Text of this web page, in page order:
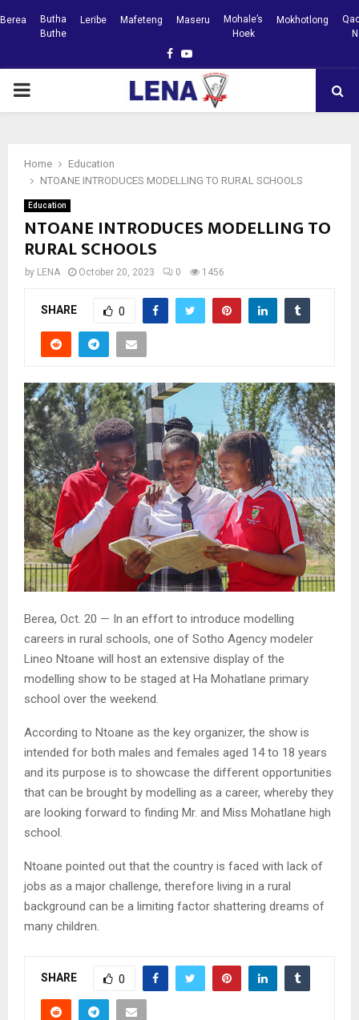
Berea
Butha
Buthe
Leribe Mafeteng Maseru
Mohale’s
Hoek
Mokhotlong
Facebook
Youtube
PRIMARY
Home
Education
NTOANE INTRODUCES MODELLING TO RURAL SCHOOLS
Education
NTOANE INTRODUCES MODELLING TO
RURAL SCHOOLS
by LENA October 20, 2023 0 1456
SHARE 0
Berea, Oct. 20 — In an effort to introduce modelling
careers in rural schools, one of Sotho Agency modeler
Lineo Ntoane will host an extensive display of the
modelling show to be staged at Ha Mohatlane primary
school over the weekend.
According to Ntoane as the key organizer, the show is
intended for both males and females aged 14 to 18 years
and its purpose is to showcase the different opportunities
that can be brought by modelling as a career, whereby they
are looking forward to finding Mr. and Miss Mohatlane high
school.
Ntoane pointed out that the country is faced with lack of
jobs as a major challenge, therefore living in a rural
background can be a limiting factor shattering dreams of
many children.
SHARE 0